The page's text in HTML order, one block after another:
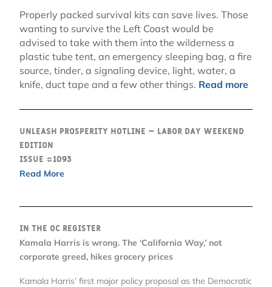
Properly packed survival kits can save lives. Those
wanting to survive the Left Coast would be
advised to take with them into the wilderness a
plastic tube tent, an emergency sleeping bag, a fire
source, tinder, a signaling device, light, water, a
knife, duct tape and a few other things. Read more
Unleash Prosperity Hotline – Labor Day Weekend
Edition
Issue #1093
Read More
In the OC Register
Kamala Harris is wrong. The ‘California Way,’ not
corporate greed, hikes grocery prices
Kamala Harris’ first major policy proposal as the Democratic